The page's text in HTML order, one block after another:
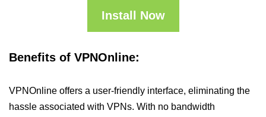
Install Now
Benefits of VPNOnline:
VPNOnline offers a user-friendly interface, eliminating the
hassle associated with VPNs. With no bandwidth